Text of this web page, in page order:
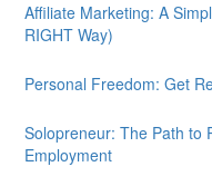
Affiliate Marketing: A
RIGHT Way)
Personal Freedom: Get
Solopreneur: The Path to
Employment